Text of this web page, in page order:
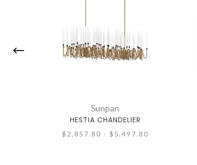
Sunpan
HESTIA CHANDELIER
$2,857.80 - $5,497.80